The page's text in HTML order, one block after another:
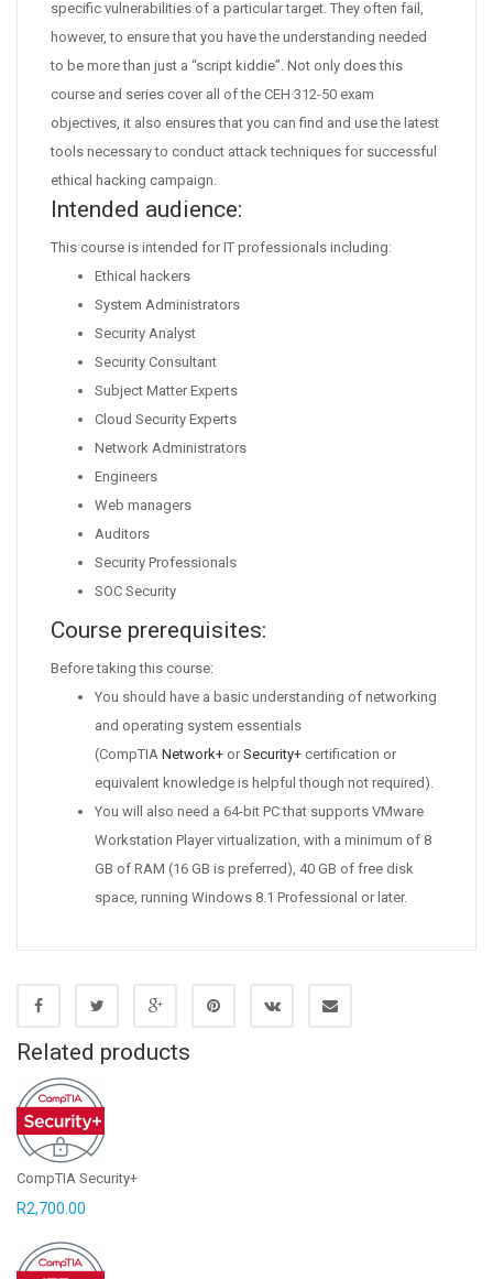
specific vulnerabilities of a particular target. They often fail,
however, to ensure that you have the understanding needed
to be more than just a “script kiddie”. Not only does this
course and series cover all of the CEH 312-50 exam
objectives, it also ensures that you can find and use the latest
tools necessary to conduct attack techniques for successful
ethical hacking campaign.
Intended audience:
This course is intended for IT professionals including:
Ethical hackers
System Administrators
Security Analyst
Security Consultant
Subject Matter Experts
Cloud Security Experts
Network Administrators
Engineers
Web managers
Auditors
Security Professionals
SOC Security
Course prerequisites:
Before taking this course:
You should have a basic understanding of networking
and operating system essentials
(CompTIA Network+ orSecurity+ certification or
equivalent knowledge is helpful though not required).
You will also need a 64-bit PC that supports VMware
Workstation Player virtualization, with a minimum of 8
GB of RAM (16 GB is preferred), 40 GB of free disk
space, running Windows 8.1 Professional or later.
Related products
CompTIA Security+
R2,700.00